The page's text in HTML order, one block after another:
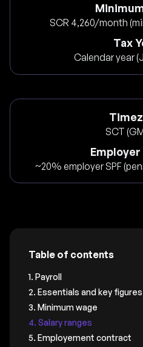
SCR 4,260/month
Tax
Calendar year
SCT
~20% employer SPF
Table of contents
1. Payroll
2. Essentials and key figures
3. Minimum wage
4. Salary ranges
5. Employement contract